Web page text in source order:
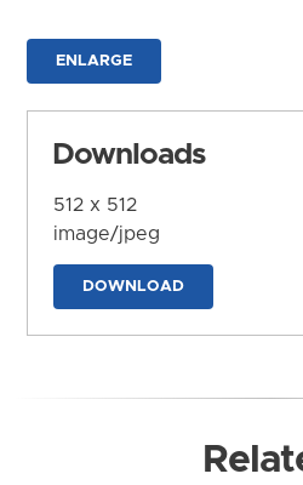
ENLARGE
Downloads
512 x 512
image/jpeg
DOWNLOAD